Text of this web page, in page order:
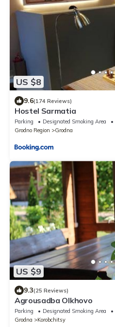
US $8
9.6(174 Reviews)
Hostel Sarmatia
Parking Designated Smoking Area
Grodno Region
Grodna
US $9
9.3(25 Reviews)
Agrousadba Olkhovo
Parking Designated Smoking Area
Grodna
Korobchitsy